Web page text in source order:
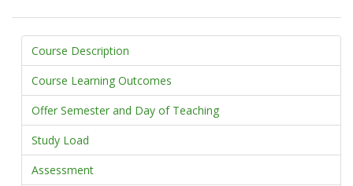
Course Description
Course Learning Outcomes
Offer Semester and Day of Teaching
Study Load
Assessment